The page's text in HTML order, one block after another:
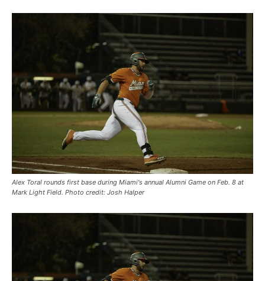
Alex Toral rounds first base during Miami's annual Alumni Game on Feb. 8 at
Mark Light Field. Photo credit: Josh Halper